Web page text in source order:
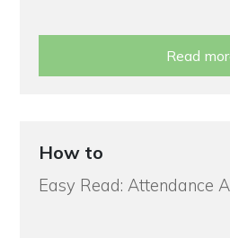
Read
How to
Easy Read: Attendance